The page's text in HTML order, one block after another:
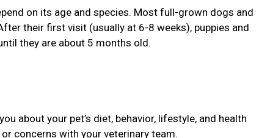
on its age and species. Most full-grown dogs and
their first visit (usually at 6-8 weeks), puppies and
they are about 5 months old.
about your pet’s diet, behavior, lifestyle, and health
concerns with your veterinary team.